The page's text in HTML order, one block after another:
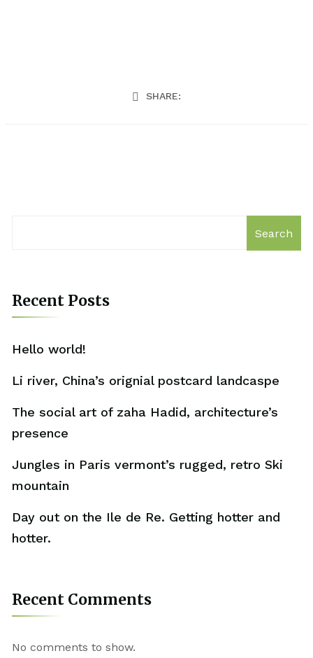
SHARE:
Search
Recent Posts
Hello world!
Li river, China’s orignial postcard landcaspe
The social art of zaha Hadid, architecture’s
presence
Jungles in Paris vermont’s rugged, retro Ski
mountain
Day out on the Ile de Re. Getting hotter and
hotter.
Recent Comments
No comments to show.